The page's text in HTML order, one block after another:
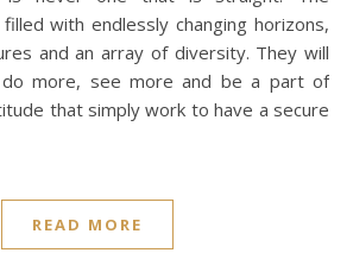
with endlessly changing horizons,
and an array of diversity. They will
do more, see more and be a part of
that simply work to have a secure
READ MORE